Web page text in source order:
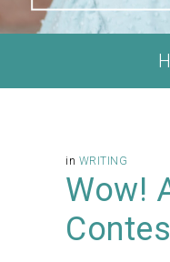
in WRITING
Wow!